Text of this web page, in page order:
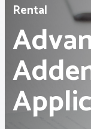
Membership
Webinars &
Rental